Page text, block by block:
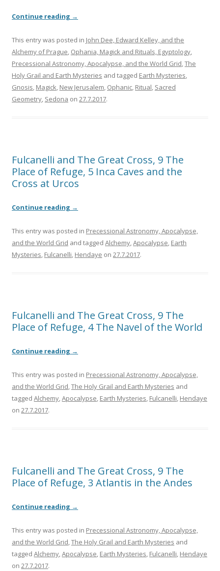
Continue reading →
This entry was posted in John Dee, Edward Kelley, and the
Alchemy of Prague, Ophania, Magick and Rituals, Egyptology,
Precessional Astronomy, Apocalypse, and the World Grid,The
Holy Grail and Earth Mysteries and tagged Earth Mysteries,
Gnosis, Magick, New Jerusalem, Ophanic, Ritual, Sacred
Geometry, Sedona on 27.7.2017.
Fulcanelli and The Great Cross, 9 The
Place of Refuge, 5 Inca Caves and the
Cross at Urcos
Continue reading →
This entry was posted in Precessional Astronomy, Apocalypse,
and the World Grid and tagged Alchemy,Apocalypse, Earth
Mysteries, Fulcanelli, Hendaye on 27.7.2017.
Fulcanelli and The Great Cross, 9 The
Place of Refuge, 4 The Navel of the World
Continue reading →
This entry was posted in Precessional Astronomy, Apocalypse,
and the World Grid,The Holy Grail and Earth Mysteries and
tagged Alchemy,Apocalypse, Earth Mysteries, Fulcanelli, Hendaye
on 27.7.2017.
Fulcanelli and The Great Cross, 9 The
Place of Refuge, 3 Atlantis in the Andes
Continue reading →
This entry was posted in Precessional Astronomy, Apocalypse,
and the World Grid,The Holy Grail and Earth Mysteries and
tagged Alchemy,Apocalypse, Earth Mysteries, Fulcanelli, Hendaye
on 27.7.2017.